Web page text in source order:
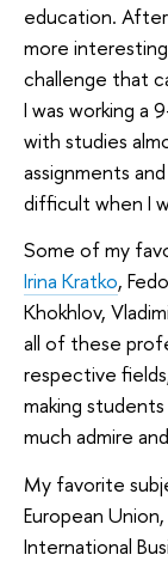
education.
more
challenge that
I was working a
with studies
assignments
difficult when I
Some of my
Irina Kratko,
Khokhlov,
all of these
respective
making
much admire
My favorite
European
International